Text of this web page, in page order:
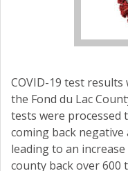
COVID-19 test results
the Fond du Lac
tests were processed
coming back
leading to an
county back over 600